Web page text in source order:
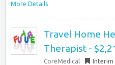
More Details
Travel Home
Therapist -
CoreMedical Interim